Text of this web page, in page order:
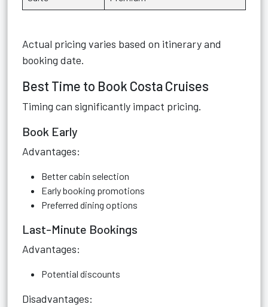
Actual pricing varies based on itinerary and
booking date.
Best Time to Book Costa Cruises
Timing can significantly impact pricing.
Book Early
Advantages:
Better cabin selection
Early booking promotions
Preferred dining options
Last-Minute Bookings
Advantages:
Potential discounts
Disadvantages: